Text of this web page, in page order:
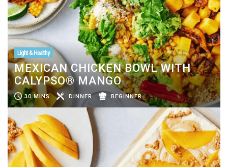
Light & Healthy
MEXICAN CHICKEN BOWL WITH
CALYPSO® MANGO
30 MINS DINNER BEGINNER